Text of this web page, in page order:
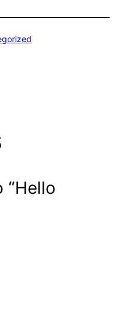
“Hello